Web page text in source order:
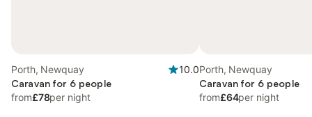
Porth, Newquay
10.0
Caravan for 6 people
from£78per night
Porth, Newquay
Caravan for 6 people
from£64per night